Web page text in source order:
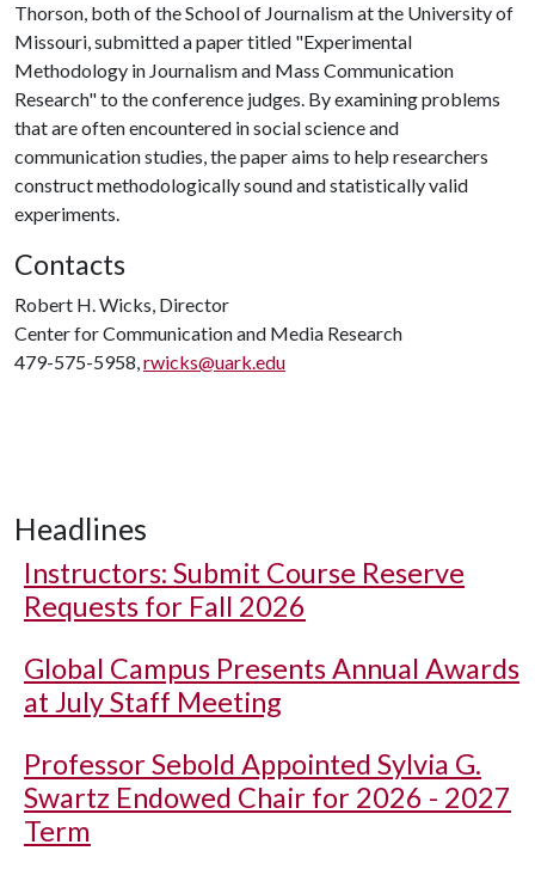
Thorson, both of the School of Journalism at the University of
Missouri, submitted a paper titled "Experimental
Methodology in Journalism and Mass Communication
Research" to the conference judges. By examining problems
that are often encountered in social science and
communication studies, the paper aims to help researchers
construct methodologically sound and statistically valid
experiments.
Contacts
Robert H. Wicks, Director
Center for Communication and Media Research
479-575-5958,rwicks@uark.edu
Headlines
Instructors: Submit Course Reserve
Requests for Fall 2026
Global Campus Presents Annual Awards
at July Staff Meeting
Professor Sebold Appointed Sylvia G.
Swartz Endowed Chair for 2026 - 2027
Term